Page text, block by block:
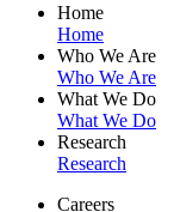
Home
Home
Who We Are
Who We Are
What We Do
What We Do
Research
Research
Careers